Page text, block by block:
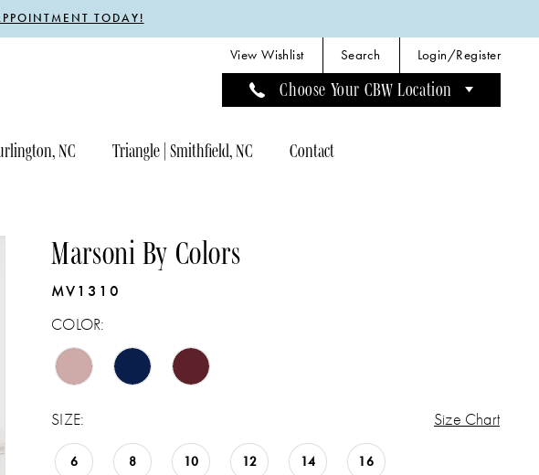
TODAY!
View Wishlist Search Login/Register
Choose Your CBW Location
NC Triangle | Smithfield, NC Contact
Marsoni By Colors
MV1310
COLOR:
SIZE: Size Chart
6 8 10 12 14 16